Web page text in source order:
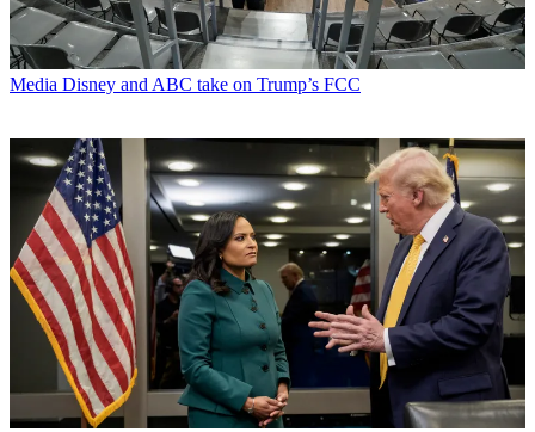
Media Disney and ABC take on Trump’s FCC